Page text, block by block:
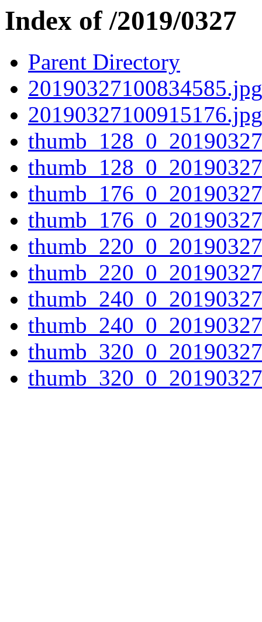
Index of /2019/0327
Parent Directory
20190327100834585.jpg
20190327100915176.jpg